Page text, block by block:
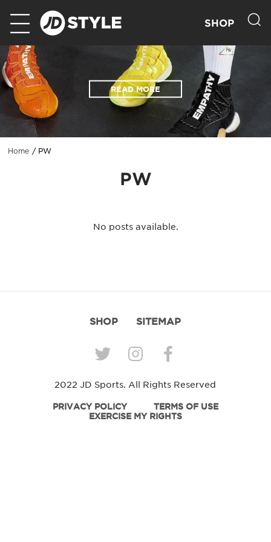
SHOP
READ MORE
Home PW
PW
No posts available.
SHOP SITEMAP
2022 JD Sports. All Rights Reserved
PRIVACY POLICY
TERMS OF USE
EXERCISE MY RIGHTS